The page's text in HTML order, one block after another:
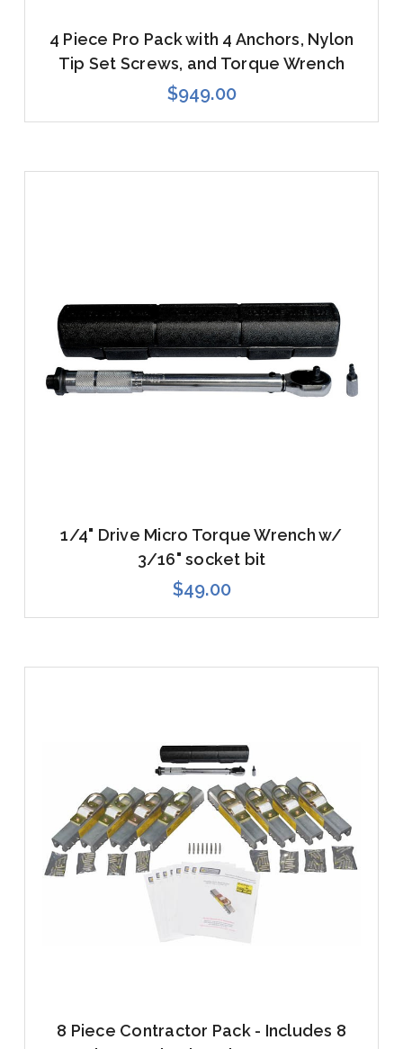
4 Piece Pro Pack with 4 Anchors, Nylon
Tip Set Screws, and Torque Wrench
$949.00
1/4" Drive Micro Torque Wrench w/
3/16" socket bit
$49.00
8 Piece Contractor Pack - Includes 8